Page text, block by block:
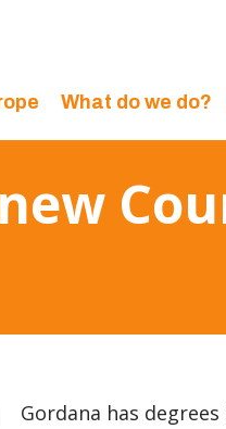
What do we do?
Gordana has